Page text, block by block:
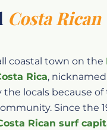
Costa Rican
coastal town on the
Rica, nicknamed
the locals because of
Since the
Rican surf